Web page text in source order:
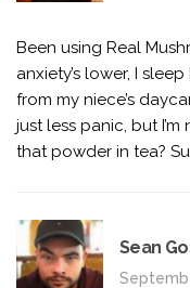
Been using Real
anxiety’s lower, I
from my niece’s
just less panic, but
that powder in tea?
Sean